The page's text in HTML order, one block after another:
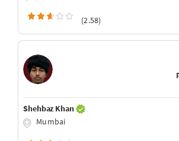
(2.58)
Shehbaz Khan
Mumbai